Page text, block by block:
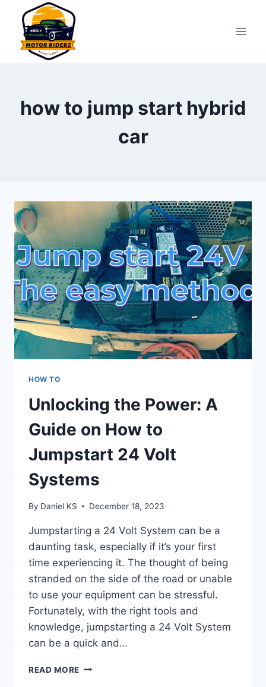
content
how to jump start hybrid
car
HOW TO
Unlocking the Power: A
Guide on How to
Jumpstart 24 Volt
Systems
By Daniel KS December 18, 2023
Jumpstarting a 24 Volt System can be a
daunting task, especially if it’s your first
time experiencing it. The thought of being
stranded on the side of the road or unable
to use your equipment can be stressful.
Fortunately, with the right tools and
knowledge, jumpstarting a 24 Volt System
can be a quick and…
READ MORE UNLOCKING